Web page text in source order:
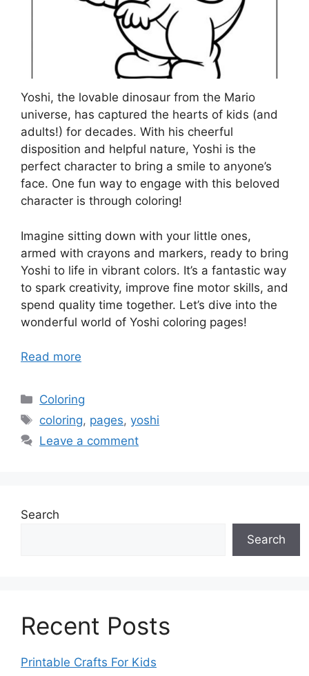
Yoshi, the lovable dinosaur from the Mario
universe, has captured the hearts of kids (and
adults!) for decades. With his cheerful
disposition and helpful nature, Yoshi is the
perfect character to bring a smile to anyone’s
face. One fun way to engage with this beloved
character is through coloring!
Imagine sitting down with your little ones,
armed with crayons and markers, ready to bring
Yoshi to life in vibrant colors. It’s a fantastic way
to spark creativity, improve fine motor skills, and
spend quality time together. Let’s dive into the
wonderful world of Yoshi coloring pages!
Read more
Categories
Coloring
Tags
coloring, pages,yoshi
Leave a comment
Search
Search
Recent Posts
Printable Crafts For Kids